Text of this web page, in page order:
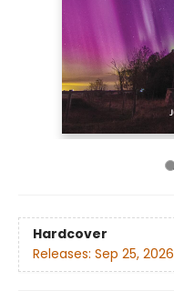
Hardcover
Releases: Sep 25, 2026